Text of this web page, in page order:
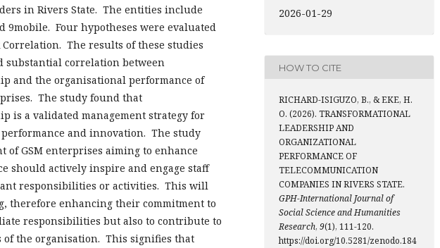
in Rivers State. The entities include
9mobile. Four hypotheses were evaluated
Correlation. The results of these studies
substantial correlation between
and the organisational performance of
The study found that
is a validated management strategy for
and innovation. The study
of GSM enterprises aiming to enhance
should actively inspire and engage staff
responsibilities or activities. This will
therefore enhancing their commitment to
responsibilities but also to contribute to
of the organisation. This signifies that
2026-01-29
HOW TO CITE
RICHARD-ISIGUZO, B., & EKE, H.
O. (2026). TRANSFORMATIONAL
LEADERSHIP AND
ORGANIZATIONAL
PERFORMANCE OF
TELECOMMUNICATION
COMPANIES IN RIVERS STATE.
GPH-International Journal of
Social Science and Humanities
Research, 9(1), 111-120.
https://doi.org/10.5281/zenodo.184